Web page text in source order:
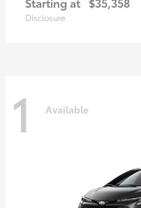
Disclosure
1 Available